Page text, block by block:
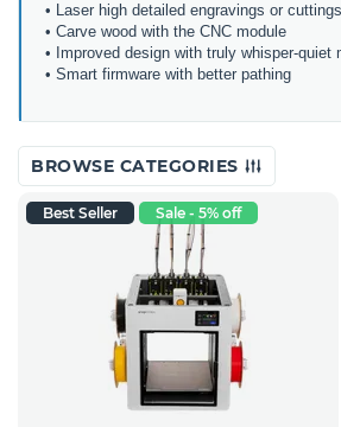
• Laser high detailed engravings or cuttings
• Carve wood with the CNC module
• Improved design with truly whisper-quiet
• Smart firmware with better pathing
BROWSE CATEGORIES
Best Seller Sale - 5% off